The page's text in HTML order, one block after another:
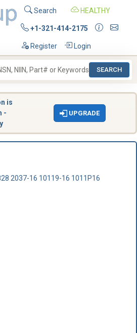
Search HEALTHY
+1-321-414-2175
Register Login
SEARCH
is
-
UPGRADE
2037-16 10119-16 1011P16